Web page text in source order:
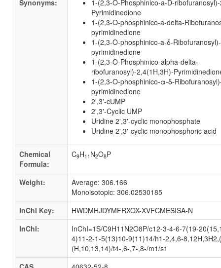
Synonyms:
1-(2,3-O-Phosphinico-a-D-
Pyrimidinedione
1-(2,3-O-phosphinico-a-delta-
pyrimidinedione
1-(2,3-O-phosphinico-a-δ-
pyrimidinedione
1-(2,3-O-Phosphinico-alpha-delta-
ribofuranosyl)-2,4(1H,3H)-
1-(2,3-O-phosphinico-α-δ-
pyrimidinedione
2',3'-cUMP
2',3'-Cyclic UMP
Uridine 2',3'-cyclic monophosphate
Uridine 2',3'-cyclic monophosphoric acid
Chemical
Formula:
C9H11 N2O8P
Weight:
Average: 306.166
Monoisotopic: 306.02530185
InChI Key:
HWDMHJDYMFRXOX-XVFCMESISA-N
InChI:
InChI=1S/C9H11N2O8P/c12-3-4-6-7(19-
4)11-2-1-5(13)10-9(11)14/h1-2,4,6-
(H,10,13,14)/t4-,6-,7-,8-/m1/s1